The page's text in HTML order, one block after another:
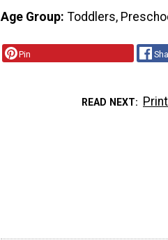
Age Group Toddlers,
Pin
READ NEXT